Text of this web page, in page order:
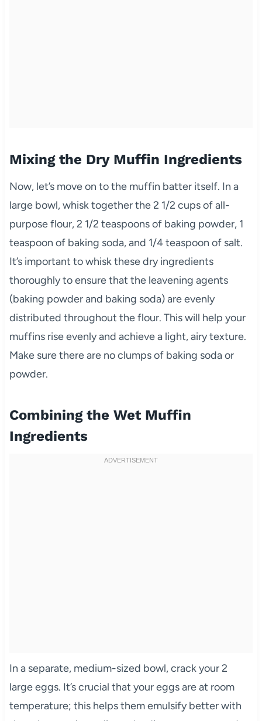
Mixing the Dry Muffin Ingredients
Now, let’s move on to the muffin batter itself. In a
large bowl, whisk together the 2 1/2 cups of all-
purpose flour, 2 1/2 teaspoons of baking powder, 1
teaspoon of baking soda, and 1/4 teaspoon of salt.
It’s important to whisk these dry ingredients
thoroughly to ensure that the leavening agents
(baking powder and baking soda) are evenly
distributed throughout the flour. This will help your
muffins rise evenly and achieve a light, airy texture.
Make sure there are no clumps of baking soda or
powder.
Combining the Wet Muffin
Ingredients
In a separate, medium-sized bowl, crack your 2
large eggs. It’s crucial that your eggs are at room
temperature; this helps them emulsify better with